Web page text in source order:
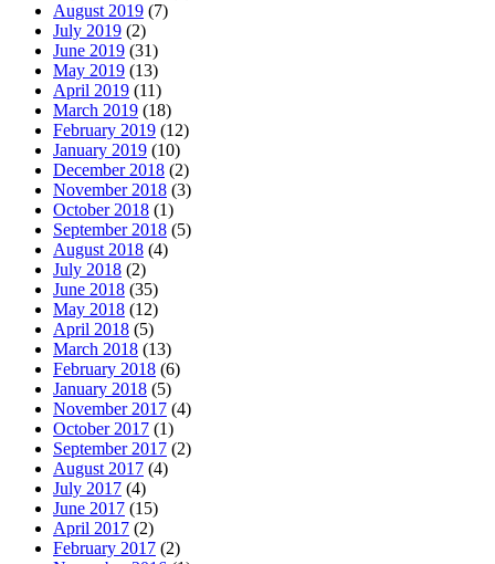
August 2019 (7)
July 2019 (2)
June 2019 (31)
May 2019 (13)
April 2019 (11)
March 2019 (18)
February 2019 (12)
January 2019 (10)
December 2018 (2)
November 2018 (3)
October 2018 (1)
September 2018 (5)
August 2018 (4)
July 2018 (2)
June 2018 (35)
May 2018 (12)
April 2018 (5)
March 2018 (13)
February 2018 (6)
January 2018 (5)
November 2017 (4)
October 2017 (1)
September 2017 (2)
August 2017 (4)
July 2017 (4)
June 2017 (15)
April 2017 (2)
February 2017 (2)